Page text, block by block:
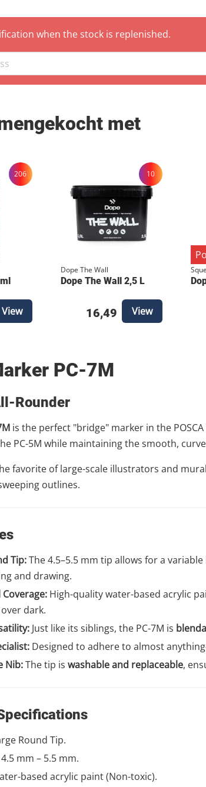
Zutphen .
when the stock is replenished.
met
206
View
10
Dope The Wall
Dope The Wall 2,5 L
16,49 View
PC-7M
Rounder
is the perfect "bridge" marker in the
PC-5M while maintaining the smooth,
favorite of large-scale illustrators and
outlines.
Tip:The 4.5–5.5 mm tip allows for a
and drawing.
High-quality water-based acrylic
dark.
Just like its siblings, the PC-7M is
Designed to adhere to almost
Nib:The tip is washable and replaceable,
Round Tip.
4.5 mm – 5.5 mm.
based acrylic paint (Non-toxic).